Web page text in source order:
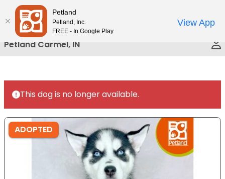
Please
note:
This
website
includes
accessibility
system.
Petland Carmel, IN
This dog is no longer available.
ADOPTED
Petland
Petland, Inc.
FREE - In Google Play
View App